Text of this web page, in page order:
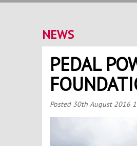
NEWS
PEDAL
Posted 30th August 2016